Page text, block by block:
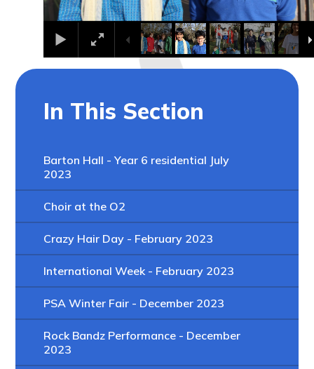
In This Section
Barton Hall - Year 6 residential July
2023
Choir at the O2
Crazy Hair Day - February 2023
International Week - February 2023
PSA Winter Fair - December 2023
Rock Bandz Performance - December
2023